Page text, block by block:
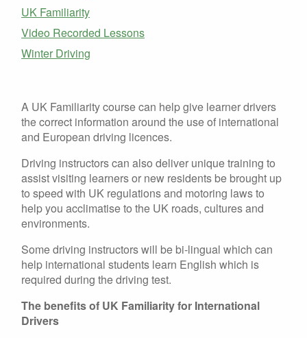
UK Familiarity
Video Recorded Lessons
Winter Driving
A UK Familiarity course can help give learner drivers
the correct information around the use of international
and European driving licences.
Driving instructors can also deliver unique training to
assist visiting learners or new residents be brought up
to speed with UK regulations and motoring laws to
help you acclimatise to the UK roads, cultures and
environments.
Some driving instructors will be bi-lingual which can
help international students learn English which is
required during the driving test.
The benefits of UK Familiarity for International
Drivers